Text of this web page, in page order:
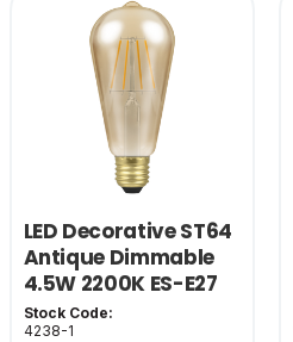
LED Decorative ST64
Antique Dimmable
4.5W 2200K ES-E27
Stock Code:
4238-1